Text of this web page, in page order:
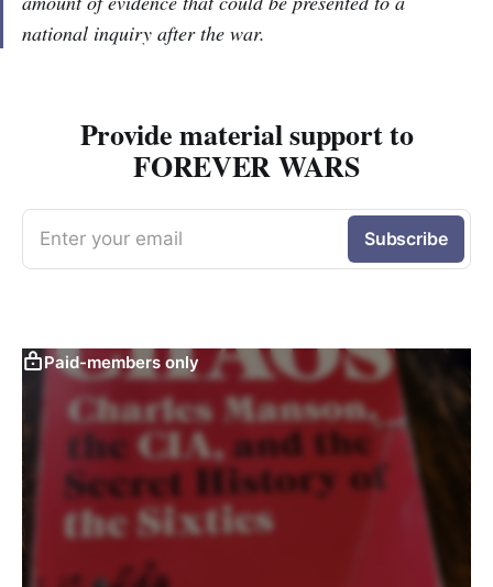
national inquiry after the war.
Provide material support to
FOREVER WARS
Enter your email Subscribe
Paid-members only